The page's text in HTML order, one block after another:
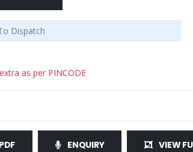
Dispatch
as per PINCODE
PDF ENQUIRY VIEW